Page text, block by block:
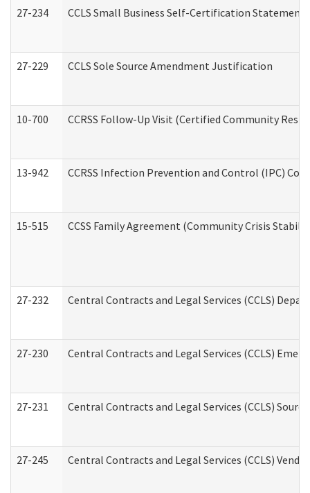
27-234 CCLS Small Business Self-Certification Statement
27-229 CCLS Sole Source Amendment Justification
10-700 CCRSS Follow-Up Visit (Certified Community
13-942 CCRSS Infection Prevention and Control (IPC)
15-515 CCSS Family Agreement (Community Crisis
27-232 Central Contracts and Legal Services (CCLS)
27-230 Central Contracts and Legal Services (CCLS)
27-231 Central Contracts and Legal Services (CCLS)
27-245 Central Contracts and Legal Services (CCLS)